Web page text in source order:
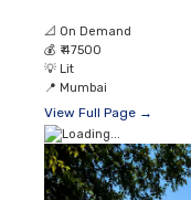
📐 On Demand
💰 ₹ 47500
💡 Lit
📍 Mumbai
View Full Page →